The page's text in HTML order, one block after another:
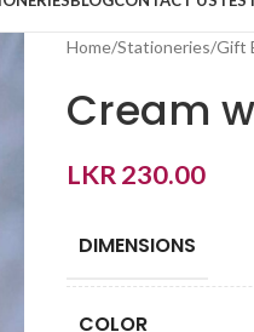
Home Stationeries Gift
Cream
LKR230.00
DIMENSIONS
COLOR